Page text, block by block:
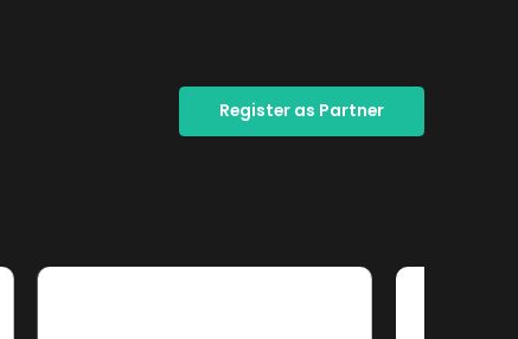
Register as Partner